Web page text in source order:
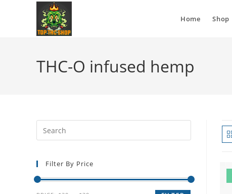
Home Shop
THC-O infused hemp
Filter By Price